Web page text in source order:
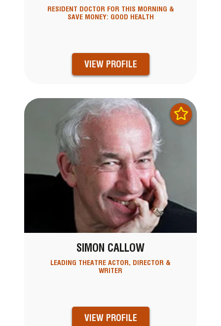
RESIDENT DOCTOR FOR THIS MORNING &
SAVE MONEY: GOOD HEALTH
VIEW PROFILE
SIMON CALLOW
LEADING THEATRE ACTOR, DIRECTOR &
WRITER
VIEW PROFILE